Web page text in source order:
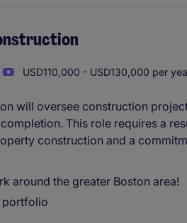
USD110,000 - USD130,000 per
will oversee construction
This role requires a
construction and a
around the greater Boston area!
portfolio